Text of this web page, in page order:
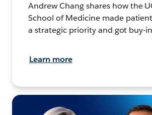
Andrew Chang shares how the
School of Medicine made
a strategic priority and got buy-
Learn more